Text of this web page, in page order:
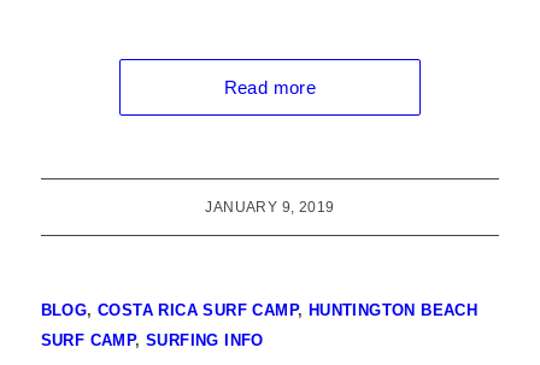
Read more
JANUARY 9, 2019
BLOG,COSTA RICA SURF CAMP, HUNTINGTON BEACH
SURF CAMP,SURFING INFO